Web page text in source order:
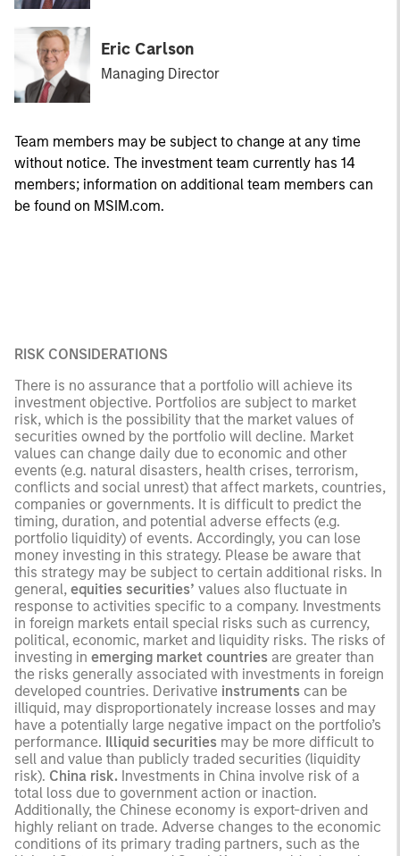
Eric Carlson
Managing Director
Team members may be subject to change at any time
without notice. The investment team currently has 14
members; information on additional team members can
be found on MSIM.com.
RISK CONSIDERATIONS
There is no assurance that a portfolio will achieve its
investment objective. Portfolios are subject to market
risk, which is the possibility that the market values of
securities owned by the portfolio will decline. Market
values can change daily due to economic and other
events (e.g. natural disasters, health crises, terrorism,
conflicts and social unrest) that affect markets, countries,
companies or governments. It is difficult to predict the
timing, duration, and potential adverse effects (e.g.
portfolio liquidity) of events. Accordingly, you can lose
money investing in this strategy. Please be aware that
this strategy may be subject to certain additional risks. In
general, equities securities’ values also fluctuate in
response to activities specific to a company. Investments
in foreign markets entail special risks such as currency,
political, economic, market and liquidity risks. The risks of
investing in emerging market countries are greater than
the risks generally associated with investments in foreign
developed countries. Derivative instruments can be
illiquid, may disproportionately increase losses and may
have a potentially large negative impact on the portfolio’s
performance. Illiquid securities may be more difficult to
sell and value than publicly traded securities (liquidity
risk). China risk. Investments in China involve risk of a
total loss due to government action or inaction.
Additionally, the Chinese economy is export-driven and
highly reliant on trade. Adverse changes to the economic
conditions of its primary trading partners, such as the